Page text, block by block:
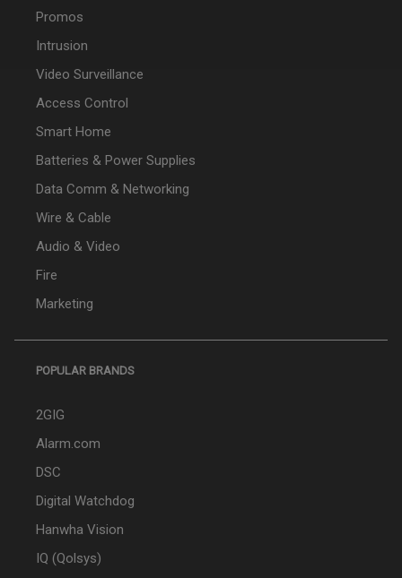
Promos
Intrusion
Video Surveillance
Access Control
Smart Home
Batteries & Power Supplies
Data Comm & Networking
Wire & Cable
Audio & Video
Fire
Marketing
POPULAR BRANDS
2GIG
Alarm.com
DSC
Digital Watchdog
Hanwha Vision
IQ (Qolsys)